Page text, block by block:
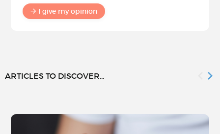
I give my opinion
ARTICLES TO DISCOVER...